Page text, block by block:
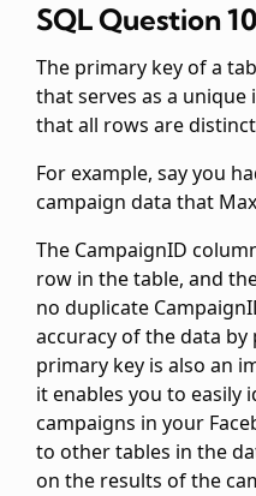
SQL Question
The primary key of a
that serves as a
that all rows are
For example, say you
campaign data that
The CampaignID
row in the table, and
no duplicate
accuracy of the data
primary key is also an
it enables you to easily
campaigns in your
to other tables in the
on the results of the